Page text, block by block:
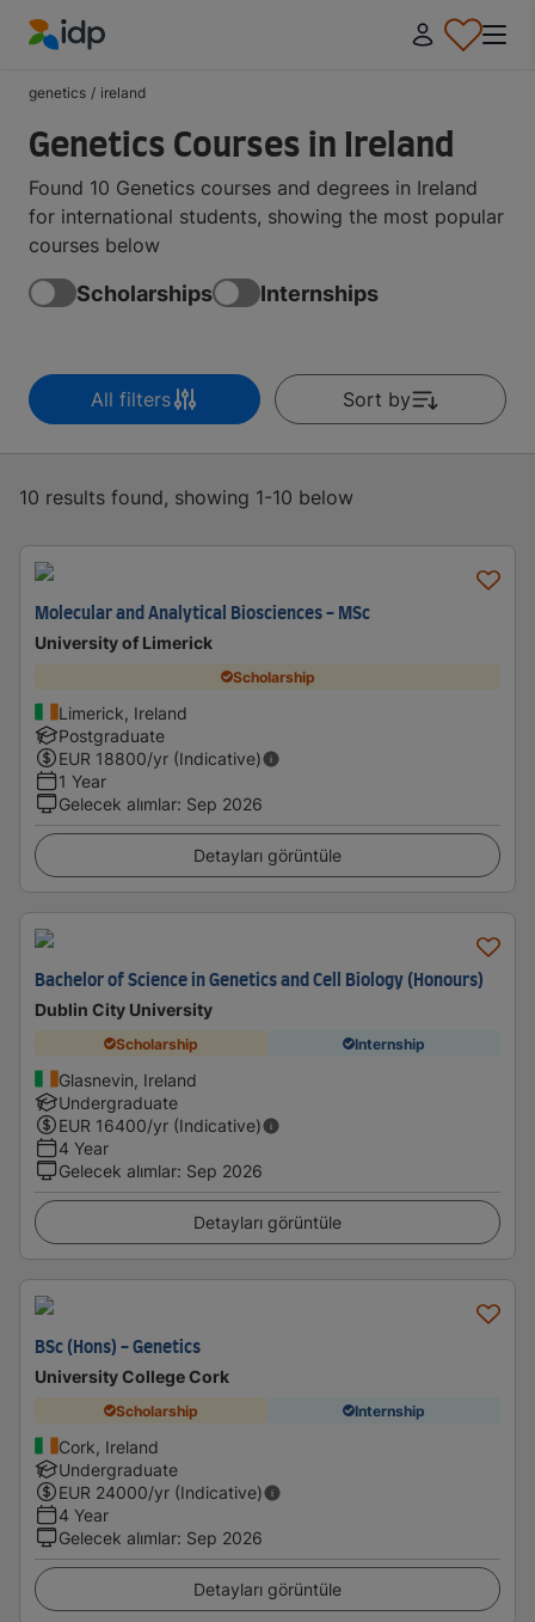
genetics / ireland
Genetics Courses in Ireland
Found 10 Genetics courses and degrees in Ireland
for international students, showing the most popular
courses below
Scholarships Internships
All filters Sort by
10 results found, showing 1-10 below
Molecular and Analytical Biosciences - MSc
University of Limerick
Scholarship
Limerick, Ireland
Postgraduate
EUR 18800/yr (Indicative)
1 Year
Gelecek alımlar: Sep 2026
Detayları görüntüle
Bachelor of Science in Genetics and Cell Biology (Honours)
Dublin City University
Scholarship Internship
Glasnevin, Ireland
Undergraduate
EUR 16400/yr (Indicative)
4 Year
Gelecek alımlar: Sep 2026
Detayları görüntüle
BSc (Hons) - Genetics
University College Cork
Scholarship Internship
Cork, Ireland
Undergraduate
EUR 24000/yr (Indicative)
4 Year
Gelecek alımlar: Sep 2026
Detayları görüntüle